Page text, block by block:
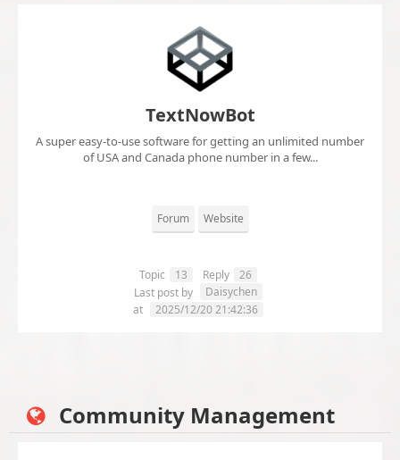
TextNowBot
A super easy-to-use software for getting an unlimited number
of USA and Canada phone number in a few...
Forum Website
Topic 13 Reply
26
Last post by
Daisychen
at
2025/12/20 21:42:36
Community Management